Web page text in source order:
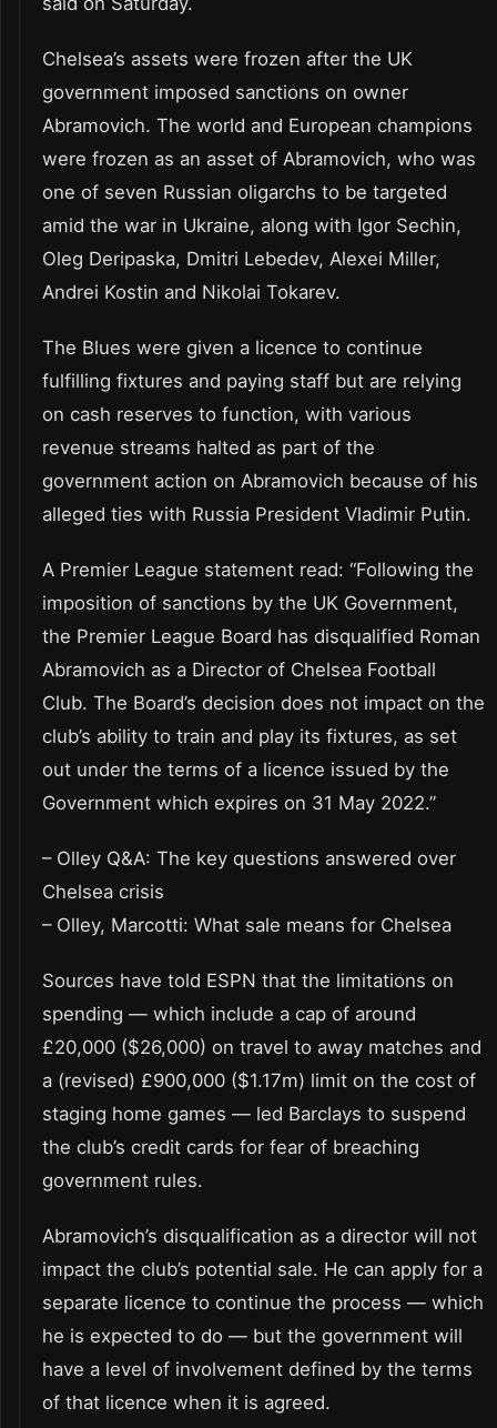
Chelsea’s assets were frozen after the UK
government imposed sanctions on owner
Abramovich. The world and European champions
were frozen as an asset of Abramovich, who was
one of seven Russian oligarchs to be targeted
amid the war in Ukraine, along with Igor Sechin,
Oleg Deripaska, Dmitri Lebedev, Alexei Miller,
Andrei Kostin and Nikolai Tokarev.
The Blues were given a licence to continue
fulfilling fixtures and paying staff but are relying
on cash reserves to function, with various
revenue streams halted as part of the
government action on Abramovich because of his
alleged ties with Russia President Vladimir Putin.
A Premier League statement read: “Following the
imposition of sanctions by the UK Government,
the Premier League Board has disqualified Roman
Abramovich as a Director of Chelsea Football
Club. The Board’s decision does not impact on the
club’s ability to train and play its fixtures, as set
out under the terms of a licence issued by the
Government which expires on 31 May 2022.”
– Olley Q&A: The key questions answered over
Chelsea crisis
– Olley, Marcotti: What sale means for Chelsea
Sources have told ESPN that the limitations on
spending — which include a cap of around
£20,000 ($26,000) on travel to away matches and
a (revised) £900,000 ($1.17m) limit on the cost of
staging home games — led Barclays to suspend
the club’s credit cards for fear of breaching
government rules.
Abramovich’s disqualification as a director will not
impact the club’s potential sale. He can apply for a
separate licence to continue the process — which
he is expected to do — but the government will
have a level of involvement defined by the terms
of that licence when it is agreed.